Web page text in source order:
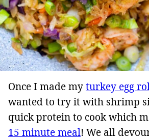
Once I made myturkey egg
wanted to try it with shrimp
quick protein to cook which
15 minute meal! We all